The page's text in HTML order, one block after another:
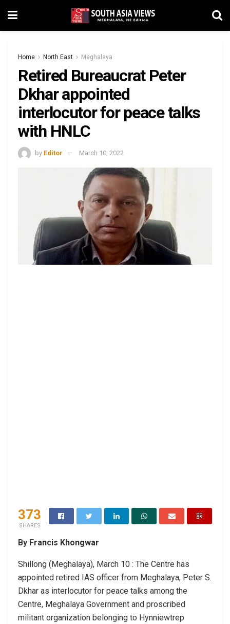
Home North East Meghalaya
Retired Bureaucrat Peter
Dkhar appointed
interlocutor for peace talks
with HNLC
by Editor March 10, 2022
373
SHARES
By Francis Khongwar
Shillong (Meghalaya), March 10 : The Centre has
appointed retired IAS officer from Meghalaya, Peter S.
Dkhar as interlocutor for peace talks among the
Centre, Meghalaya Government and proscribed
militant organization belonging to Hynniewtrep